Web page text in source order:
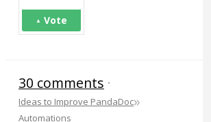
Vote
30 comments ·
Ideas to Improve PandaDoc»
Automations